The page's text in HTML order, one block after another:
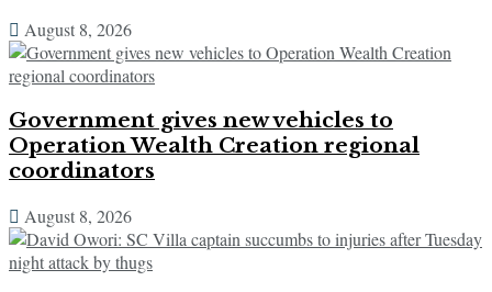
August 8, 2026
Government gives new vehicles to
Operation Wealth Creation regional
coordinators
August 8, 2026